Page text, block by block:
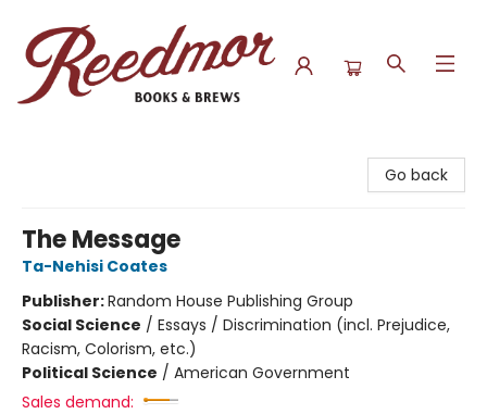
Go back
The Message
Ta-Nehisi Coates
Publisher:Random House Publishing Group
Social Science / Essays / Discrimination (incl. Prejudice,
Racism, Colorism, etc.)
Political Science / American Government
Sales demand: